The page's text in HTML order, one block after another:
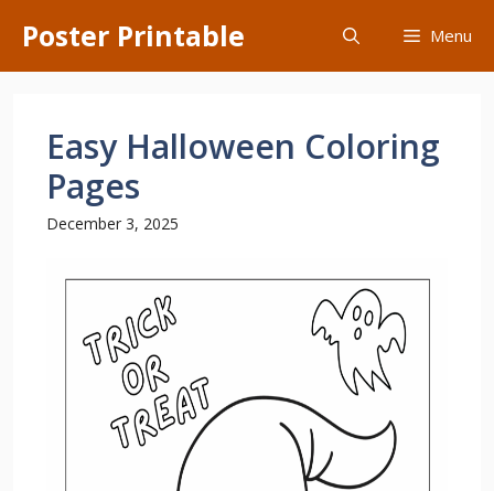
content
Poster Printable Menu
Easy Halloween Coloring
Pages
December 3, 2025